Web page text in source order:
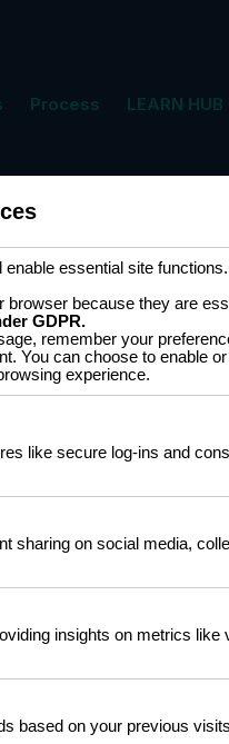
Process LEARN HUB
inc. IVA
TO CART
Sensor
essential site
because they are
GDPR.
remember your
You can choose to enable
experience.
like secure log-ins and
sharing on social media,
insights on metrics like
based on your previous